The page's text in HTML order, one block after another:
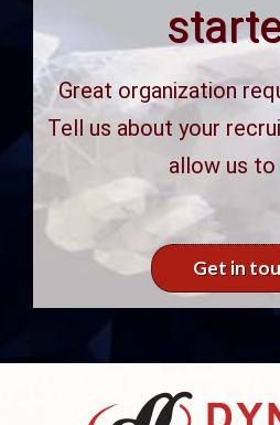
Great organization
Tell us about your
allow us to
Get in